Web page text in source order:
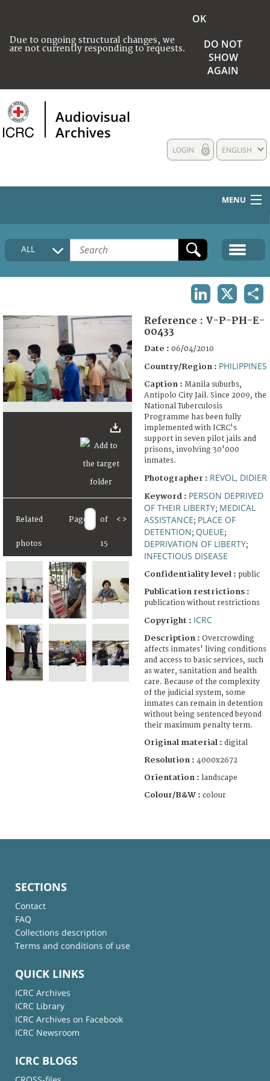
Due to ongoing structural changes, we
are not currently responding to requests.
OK
DO NOT
SHOW
AGAIN
Audiovisual
Archives
ENGLISH
LOGIN
MENU
HOME
COLLECTIONS DESCRIPTION
FAQ
ALL
Related
photos
Page of
15
< >
Reference : V-P-PH-E-
00433
Date : 06/04/2010
Country/Region : PHILIPPINES
Caption : Manila suburbs,
Antipolo City Jail. Since 2009, the
National Tuberculosis
Programme has been fully
implemented with ICRC's
support in seven pilot jails and
prisons, involving 30'000
inmates.
Photographer : REVOL, DIDIER
Keyword : PERSON DEPRIVED
OF THEIR LIBERTY; MEDICAL
ASSISTANCE; PLACE OF
DETENTION; QUEUE;
DEPRIVATION OF LIBERTY;
INFECTIOUS DISEASE
Confidentiality level : public
Publication restrictions :
publication without restrictions
Copyright : ICRC
Description : Overcrowding
affects inmates' living conditions
and access to basic services, such
as water, sanitation and health
care. Because of the complexity
of the judicial system, some
inmates can remain in detention
without being sentenced beyond
their maximum penalty term.
Original material : digital
Resolution : 4000x2672
Orientation : landscape
Colour/B&W : colour
SECTIONS
Contact
FAQ
Collections description
Terms and conditions of use
QUICK LINKS
ICRC Archives
ICRC Library
ICRC Archives on Facebook
ICRC Newsroom
ICRC BLOGS